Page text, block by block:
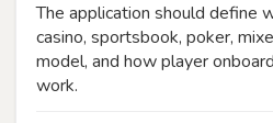
The application should define
casino, sportsbook, poker,
model, and how player
work.